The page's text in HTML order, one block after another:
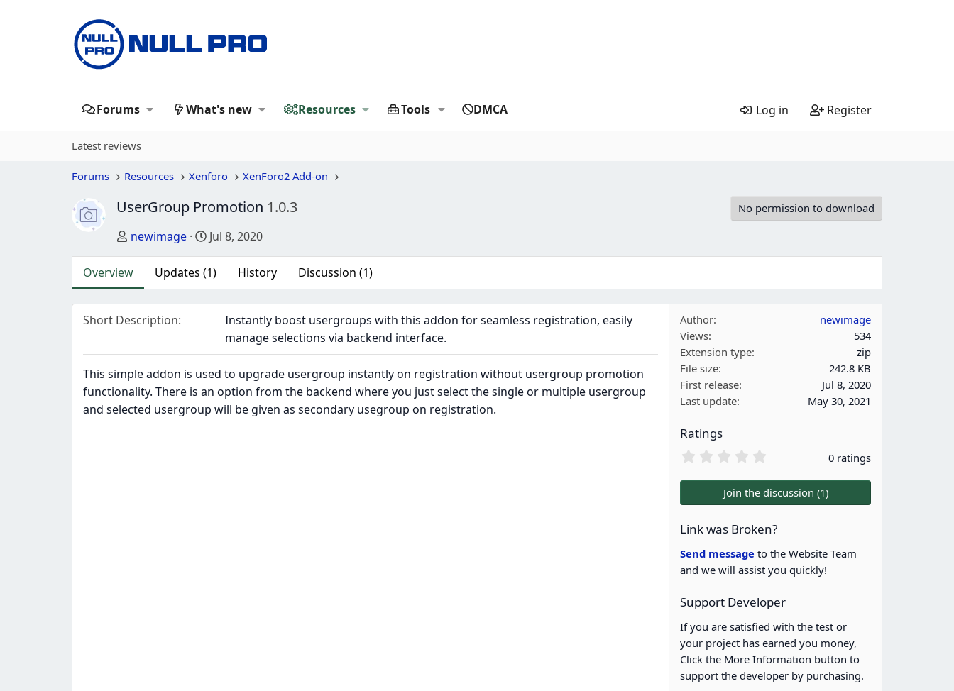
Forums What's new Resources Tools DMCA Log in Register
Latest reviews
Forums Resources Xenforo XenForo2 Add-on
UserGroup Promotion 1.0.3 No permission to download
Author
newimage Creation date
Jul 8, 2020
Overview Updates (1) History Discussion (1)
Short Description
Instantly boost usergroups with this addon for seamless registration, easily
manage selections via backend interface.
This simple addon is used to upgrade usergroup instantly on registration without usergroup promotion
functionality. There is an option from the backend where you just select the single or multiple usergroup
and selected usergroup will be given as secondary usegroup on registration.
Author
newimage
Views
534
Extension type
zip
File size
242.8 KB
First release
Jul 8, 2020
Last update
May 30, 2021
Ratings
0
0
s
a
r
(
s
)
0 ratings
Join the discussion (1)
Link was Broken?
Send message to the Website Team
and we will assist you quickly!
Support Developer
If you are satisfied with the test or
your project has earned you money,
Click the More Information button to
support the developer by purchasing.